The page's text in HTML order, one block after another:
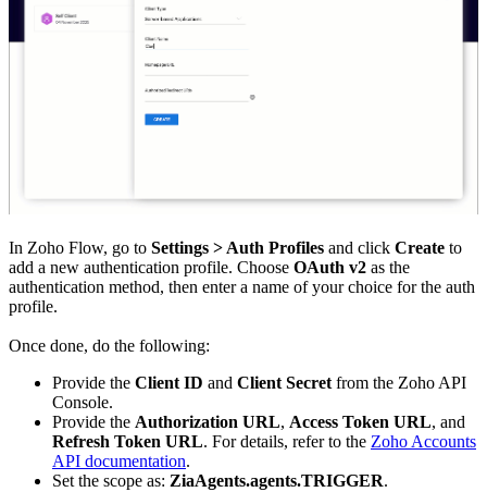
In Zoho Flow, go to Settings > Auth Profiles and click Create to
add a new authentication profile. Choose OAuth v2 as the
authentication method, then enter a name of your choice for the auth
profile.
Once done, do the following:
Provide the Client ID and Client Secretfrom the Zoho API
Console.
Provide the Authorization URL, Access Token URL, and
Refresh Token URL. For details, refer to the Zoho Accounts
API documentation.
Set the scope as: ZiaAgents.agents.TRIGGER.